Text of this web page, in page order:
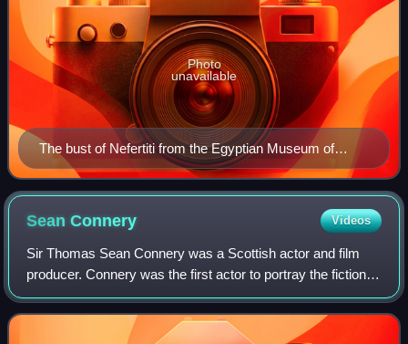
The bust of Nefertiti from the Egyptian Museum of
Berlin collection, currently in the Neues Museum
Photo
unavailable
SeanConnery Videos
Sir Thomas Sean Connery was a Scottish actor and film
producer. Connery was the first actor to portray the fictional
British secret agent James Bond in motion pictures, starring
in seven Bond films be